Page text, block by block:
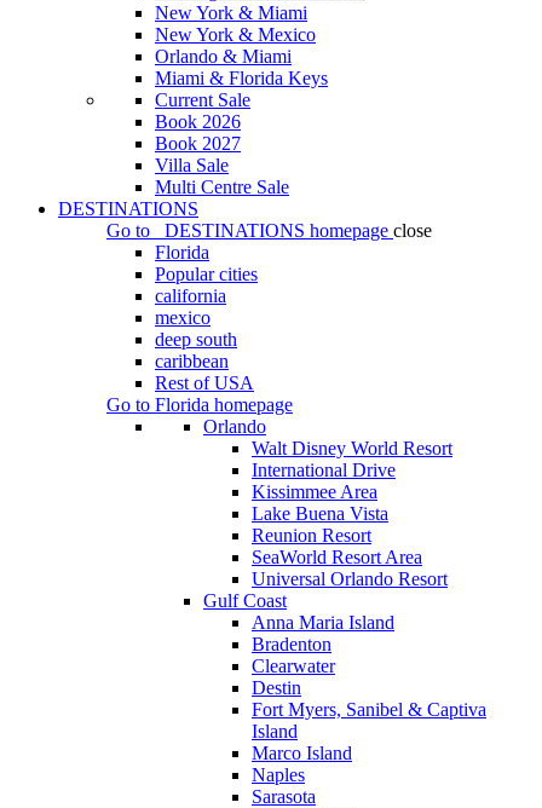
New York & Miami
New York & Mexico
Orlando & Miami
Miami & Florida Keys
Current Sale
Book 2026
Book 2027
Villa Sale
Multi Centre Sale
DESTINATIONS
Go to
DESTINATIONS homepage close
Florida
Popular cities
california
mexico
deep south
caribbean
Rest of USA
Go to Florida homepage
Orlando
Walt Disney World Resort
International Drive
Kissimmee Area
Lake Buena Vista
Reunion Resort
SeaWorld Resort Area
Universal Orlando Resort
Gulf Coast
Anna Maria Island
Bradenton
Clearwater
Destin
Fort Myers, Sanibel & Captiva
Island
Marco Island
Naples
Sarasota